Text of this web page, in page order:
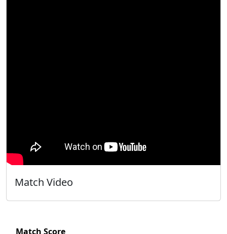
Match Video
Match Score